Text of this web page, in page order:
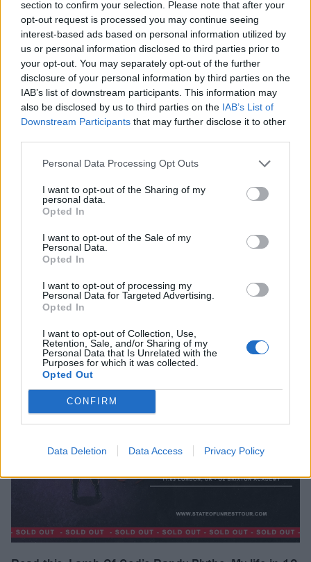
section to confirm your selection. Please note that after your
opt-out request is processed you may continue seeing
interest-based ads based on personal information utilized by
us or personal information disclosed to third parties prior to
your opt-out. You may separately opt-out of the further
disclosure of your personal information by third parties on the
IAB’s list of downstream participants. This information may
also be disclosed by us to third parties on the IAB’s List of
Downstream Participants that may further disclose it to other
Personal Data Processing Opt Outs
I want to opt-out of the Sharing of my
personal data.
Opted In
I want to opt-out of the Sale of my
Personal Data.
Opted In
I want to opt-out of processing my
Personal Data for Targeted Advertising.
Opted In
I want to opt-out of Collection, Use,
Retention, Sale, and/or Sharing of my
Personal Data that Is Unrelated with the
Purposes for which it was collected.
Opted Out
CONFIRM
Data Deletion Data Access Privacy Policy
7 Manchester Academy
8 Bristol O2 Academy
10 Birmingham O2 Academy
11 London O2 Academy Brixton
14 Barcelona Razzmatazz
15 Madrid Riviera
17 Zurich The Hall
18 Saarbrucken E-Werk
19 Berlin Columbiahall